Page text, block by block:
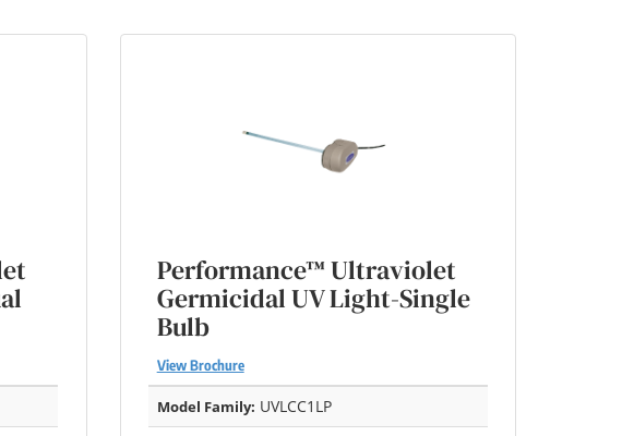
Performance™ Ultraviolet
Germicidal UV Light-Single
Bulb
View Brochure
Model Family: UVLCC1LP